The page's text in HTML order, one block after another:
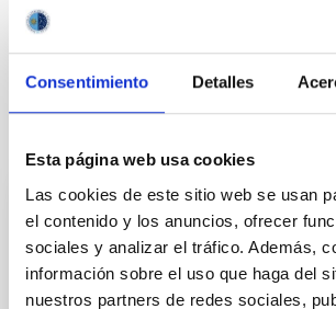
Consentimiento Detalles
Esta página web usa cookies
Las cookies de este sitio web se usan
el contenido y los anuncios, ofrecer
sociales y analizar el tráfico. Además,
información sobre el uso que haga del
nuestros partners de redes sociales,
The Milky Way and the Local Group (MWLG)
Surveys
It may interest you
REFEREED
JWST Unveils a High Mean
Weight Atmosphere for Mini-